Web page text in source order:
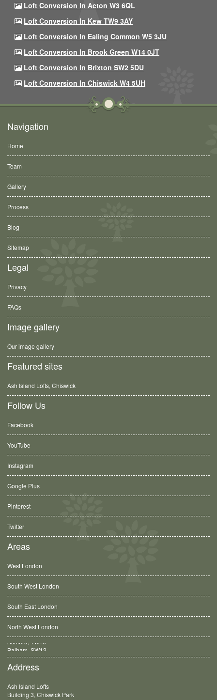
Loft Conversion In Acton W3 6QL
Loft Conversion In Kew TW9 3AY
Loft Conversion In Ealing Common W5 3JU
Loft Conversion In Brook Green W14 0JT
Loft Conversion In Brixton SW2 5DU
Loft Conversion In Chiswick W4 5UH
Navigation
Home
Team
Gallery
Process
Blog
Sitemap
Legal
Privacy
FAQs
Image gallery
Our image gallery
Featured sites
Ash Island Lofts, Chiswick
Follow Us
Facebook
YouTube
Instagram
Google Plus
Pinterest
Twitter
Areas
West London
South West London
South East London
North West London
Balham, SW12
Address
Ash Island Lofts
Building 3, Chiswick Park